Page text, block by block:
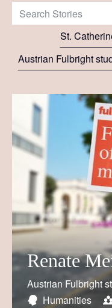
Search Stories:
St.
Austrian Fulbright
Renate
Austrian Fulbright
Humanities